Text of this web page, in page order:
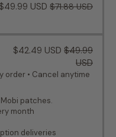
$49.99 USD $71.88 USD
$42.49 USD $49.99
USD
order • Cancel anytime
patches.
month
deliveries